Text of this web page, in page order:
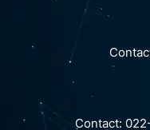
Contact: